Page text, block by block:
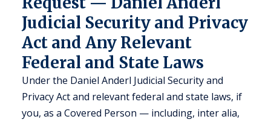
Judicial Security and Privacy
Act and Any Relevant
Federal and State Laws
Under the Daniel Anderl Judicial Security and
Privacy Act and relevant federal and state laws, if
you, as a Covered Person — including, inter alia,